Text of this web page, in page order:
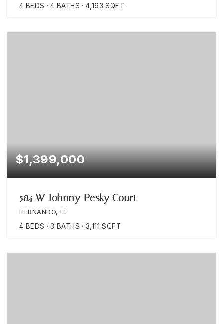
4 BEDS 4 BATHS 4,193 SQFT
$1,399,000
584 W Johnny Pesky Court
HERNANDO, FL
4 BEDS 3 BATHS 3,111 SQFT